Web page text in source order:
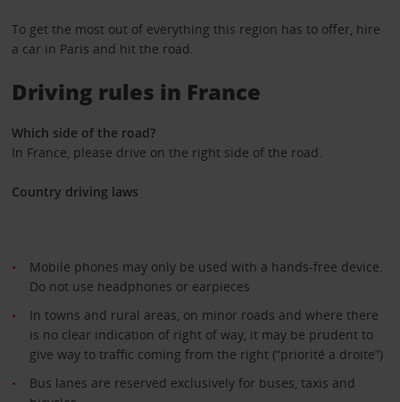
To get the most out of everything this region has to offer, hire
a car in Paris and hit the road.
Driving rules in France
Which side of the road?
In France, please drive on the right side of the road.
Country driving laws
Mobile phones may only be used with a hands-free device.
Do not use headphones or earpieces
In towns and rural areas, on minor roads and where there
is no clear indication of right of way, it may be prudent to
give way to traffic coming from the right (“priorité a droite”)
Bus lanes are reserved exclusively for buses, taxis and